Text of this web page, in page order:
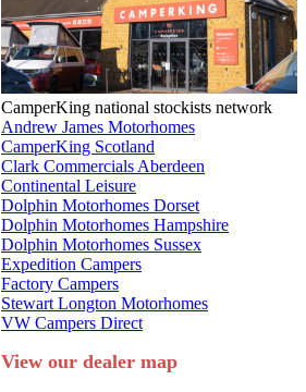
CamperKing national stockists network
Andrew James Motorhomes
CamperKing Scotland
Clark Commercials Aberdeen
Continental Leisure
Dolphin Motorhomes Dorset
Dolphin Motorhomes Hampshire
Dolphin Motorhomes Sussex
Expedition Campers
Factory Campers
Stewart Longton Motorhomes
VW Campers Direct
View our dealer map